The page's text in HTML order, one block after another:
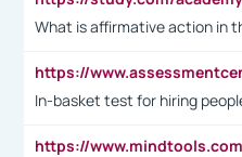
What is affirmative action in
In-basket test for hiring